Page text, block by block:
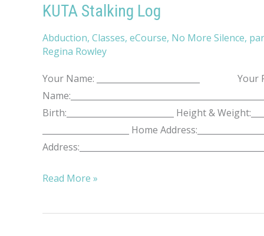
KUTA Stalking Log
Abduction, Classes, eCourse, No More Silence,
Regina Rowley
Your Name: _________________________ Your
Birth:__________________________ Height &
_____________________ Home
KUTA
Log
Read More »